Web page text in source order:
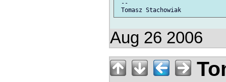
--
Aug 26 2006